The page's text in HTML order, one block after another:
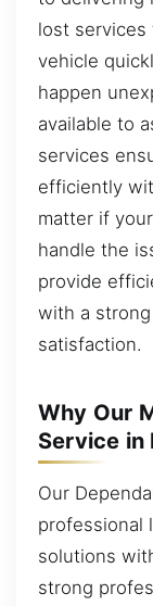
lost services
vehicle
happen
available to
services
efficiently
matter if
handle the
provide
with a
satisfaction.
Why Our
Service in
Our
professional
solutions
strong